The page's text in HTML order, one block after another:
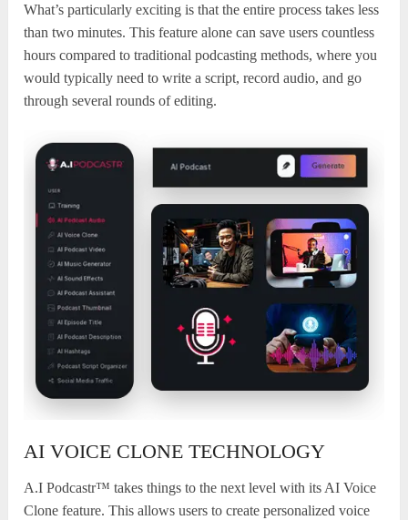
What’s particularly exciting is that the entire process takes less
than two minutes. This feature alone can save users countless
hours compared to traditional podcasting methods, where you
would typically need to write a script, record audio, and go
through several rounds of editing.
AI VOICE CLONE TECHNOLOGY
A.I Podcastr™ takes things to the next level with its AI Voice
Clone feature. This allows users to create personalized voice